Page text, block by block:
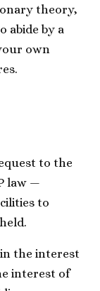
theory,
abide by a
own
to the
law —
to
the interest
interest of